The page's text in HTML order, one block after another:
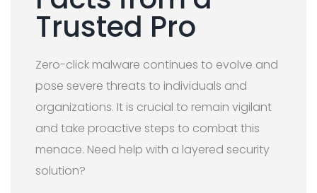
Trusted Pro
Zero-click malware continues to evolve and
pose severe threats to individuals and
organizations. It is crucial to remain vigilant
and take proactive steps to combat this
menace. Need help with a layered security
solution?